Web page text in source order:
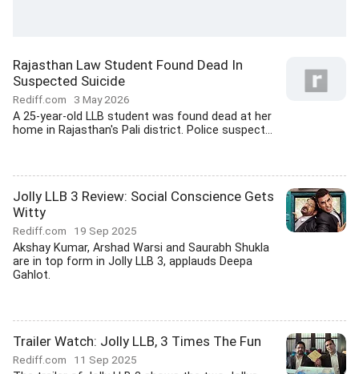
Rajasthan Law Student Found Dead In
Suspected Suicide
Rediff.com 3 May 2026
A 25-year-old LLB student was found dead at her
home in Rajasthan's Pali district. Police suspect...
Jolly LLB 3 Review: Social Conscience Gets
Witty
Rediff.com 19 Sep 2025
Akshay Kumar, Arshad Warsi and Saurabh Shukla
are in top form in Jolly LLB 3, applauds Deepa
Gahlot.
Trailer Watch: Jolly LLB, 3 Times The Fun
Rediff.com 11 Sep 2025